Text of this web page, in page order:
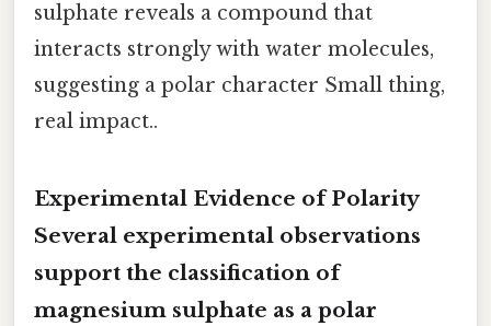
sulphate reveals a compound that
interacts strongly with water molecules,
suggesting a polar character Small thing,
real impact..
Experimental Evidence of Polarity
Several experimental observations
support the classification of
magnesium sulphate as a polar